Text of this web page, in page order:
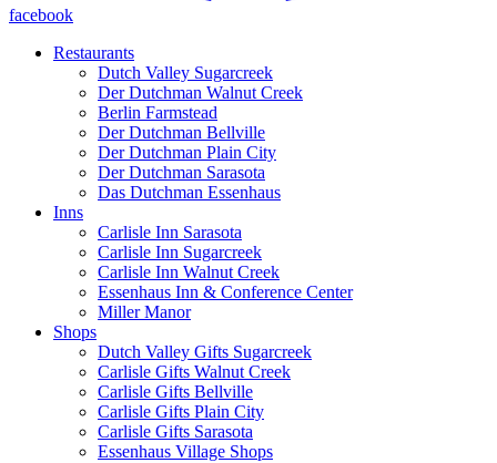
facebook
Restaurants
Dutch Valley Sugarcreek
Der Dutchman Walnut Creek
Berlin Farmstead
Der Dutchman Bellville
Der Dutchman Plain City
Der Dutchman Sarasota
Das Dutchman Essenhaus
Inns
Carlisle Inn Sarasota
Carlisle Inn Sugarcreek
Carlisle Inn Walnut Creek
Essenhaus Inn & Conference Center
Miller Manor
Shops
Dutch Valley Gifts Sugarcreek
Carlisle Gifts Walnut Creek
Carlisle Gifts Bellville
Carlisle Gifts Plain City
Carlisle Gifts Sarasota
Essenhaus Village Shops